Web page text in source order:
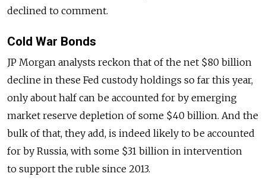
declined to comment.
Cold War Bonds
JP Morgan analysts reckon that of the net $80 billion
decline in these Fed custody holdings so far this year,
only about half can be accounted for by emerging
market reserve depletion of some $40 billion. And the
bulk of that, they add, is indeed likely to be accounted
for by Russia, with some $31 billion in intervention
to support the ruble since 2013.